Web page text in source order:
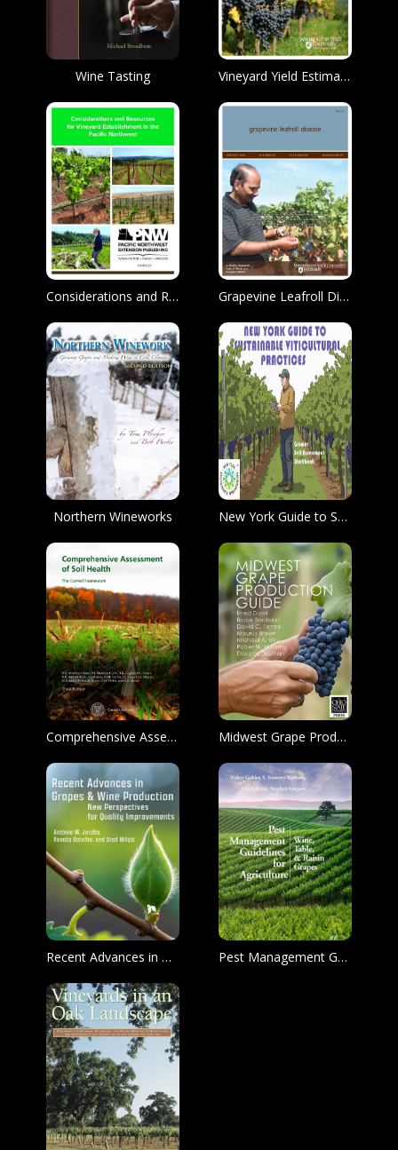
Wine Tasting Vineyard Yield Estimation
Considerations and Resources for Vineyard Establishment in the Pacific Northwest Grapevine Leafroll Disease
Northern Wineworks New York Guide to Sustainable Viticultural Practices Grower Self-Assessment Workbook
Comprehensive Assessment of Soil Health The Cornell Framework Midwest Grape Production Guide
Recent Advances in Grapes & Wine Production Pest Management Guidelines for Agriculture